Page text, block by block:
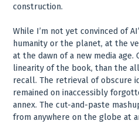
construction.
While I’m not yet convinced of
humanity or the planet, at the
at the dawn of a new media age.
linearity of the book, than the
recall. The retrieval of obscure
remained on inaccessibly
annex. The cut-and-paste
from anywhere on the globe at